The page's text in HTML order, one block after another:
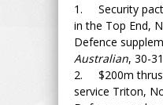
1. Security pact
in the Top End,
Defence
Australian, 30-
2. $200m
service Triton,